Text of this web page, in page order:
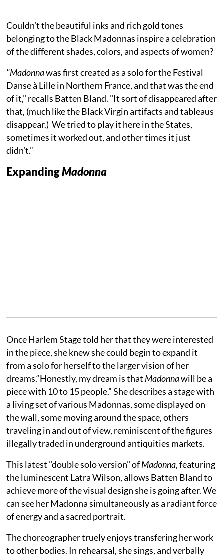
Couldn’t the beautiful inks and rich gold tones
belonging to the Black Madonnas inspire a celebration
of the different shades, colors, and aspects of women?
"Madonnawas first created as a solo for the Festival
Danse à Lille in Northern France, and that was the end
of it," recalls Batten Bland. "It sort of disappeared after
that, (much like the Black Virgin artifacts and tableaus
disappear.) We tried to play it here in the States,
sometimes it worked out, and other times it just
didn’t.”
ExpandingMadonna
Once Harlem Stage told her that they were interested
in the piece, she knew she could begin to expand it
from a solo for herself to the larger vision of her
dreams.“Honestly, my dream is that Madonnawill be a
piece with 10 to 15 people.” She describes a stage with
a living set of various Madonnas, some displayed on
the wall, some moving around the space, others
traveling in and out of view, reminiscent of the figures
illegally traded in underground antiquities markets.
This latest "double solo version" ofMadonna, featuring
the luminescent Latra Wilson, allows Batten Bland to
achieve more of the visual design she is going after. We
can see her Madonna simultaneously as a radiant force
of energy and a sacred portrait.
The choreographer truely enjoys transfering her work
to other bodies. In rehearsal, she sings, and verbally